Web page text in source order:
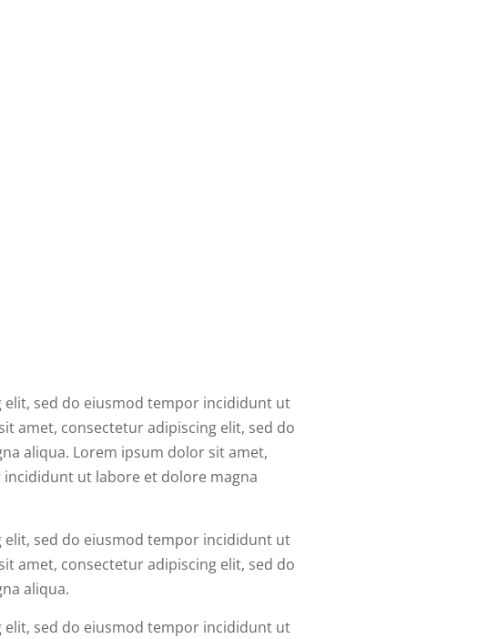
sed do eiusmod tempor incididunt ut
amet, consectetur adipiscing elit, sed do
aliqua. Lorem ipsum dolor sit amet,
ut labore et dolore magna
sed do eiusmod tempor incididunt ut
amet, consectetur adipiscing elit, sed do
aliqua.
sed do eiusmod tempor incididunt ut